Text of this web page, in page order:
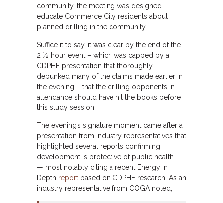
community, the meeting was designed
educate Commerce City residents about
planned drilling in the community.
Suffice it to say, it was clear by the end of the
2 ½ hour event – which was capped by a
CDPHE presentation that thoroughly
debunked many of the claims made earlier in
the evening – that the drilling opponents in
attendance should have hit the books before
this study session.
The evening’s signature moment came after a
presentation from industry representatives that
highlighted several reports confirming
development is protective of public health
— most notably citing a recent Energy In
Depth report based on CDPHE research. As an
industry representative from COGA noted,